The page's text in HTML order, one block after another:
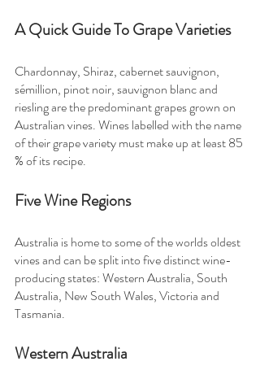
A Quick Guide To Grape Varieties
Chardonnay, Shiraz, cabernet sauvignon,
sémillion, pinot noir, sauvignon blanc and
riesling are the predominant grapes grown on
Australian vines. Wines labelled with the name
of their grape variety must make up at least 85
% of its recipe.
Five Wine Regions
Australia is home to some of the worlds oldest
vines and can be split into five distinct wine-
producing states: Western Australia, South
Australia, New South Wales, Victoria and
Tasmania.
Western Australia